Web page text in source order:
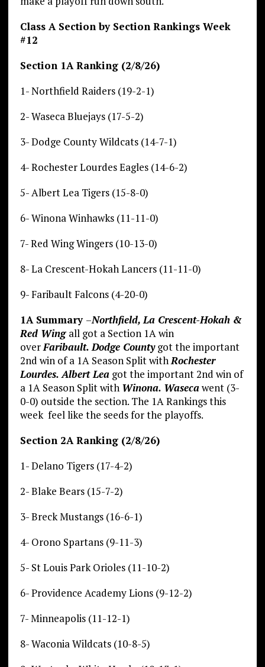
Class A Section by Section Rankings Week
#12
Section 1A Ranking (2/8/26)
1- Northfield Raiders (19-2-1)
2- Waseca Bluejays (17-5-2)
3- Dodge County Wildcats (14-7-1)
4- Rochester Lourdes Eagles (14-6-2)
5- Albert Lea Tigers (15-8-0)
6- Winona Winhawks (11-11-0)
7- Red Wing Wingers (10-13-0)
8- La Crescent-Hokah Lancers (11-11-0)
9- Faribault Falcons (4-20-0)
1A Summary –Northfield, La Crescent-Hokah &
Red Wing all got a Section 1A win
overFaribault.Dodge Countygot the important
2nd win of a 1A Season Split withRochester
Lourdes. Albert Leagot the important 2nd win of
a 1A Season Split with Winona. Wasecawent (3-
0-0) outside the section. The 1A Rankings this
week feel like the seeds for the playoffs.
Section 2A Ranking (2/8/26)
1- Delano Tigers (17-4-2)
2- Blake Bears (15-7-2)
3- Breck Mustangs (16-6-1)
4- Orono Spartans (9-11-3)
5- St Louis Park Orioles (11-10-2)
6- Providence Academy Lions (9-12-2)
7- Minneapolis (11-12-1)
8- Waconia Wildcats (10-8-5)